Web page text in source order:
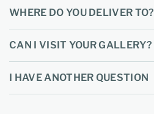
WHERE DO YOU DELIVER TO?
CAN I VISIT YOUR GALLERY?
I HAVE ANOTHER QUESTION